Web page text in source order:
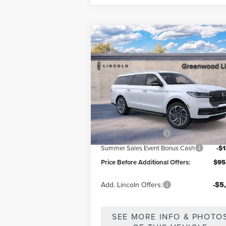
2026LINCOLN
NAVIGATORPREMIERE
L
Price Drop
VIN:5LMJJ3RG8TEL08083Stock:26159
In Stock Ext.
$95,640
PRICE BEFORE ADDITIONAL
Less
MSRP
Retail Customer Cash -
Summer Sales Event Bonus Cash
-
Price Before Additional Offers:
Add. Lincoln Offers: -
SEE MORE INFO &
Compare Vehicle